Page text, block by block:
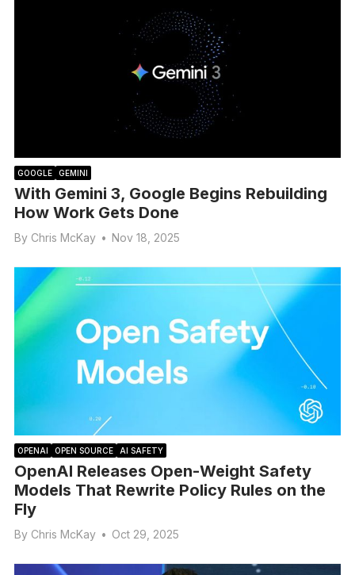
GOOGLE GEMINI
With Gemini 3, Google Begins Rebuilding
How Work Gets Done
By Chris McKay • Nov 18, 2025
OPENAI OPEN SOURCE AI SAFETY
OpenAI Releases Open-Weight Safety
Models That Rewrite Policy Rules on the
Fly
By Chris McKay • Oct 29, 2025